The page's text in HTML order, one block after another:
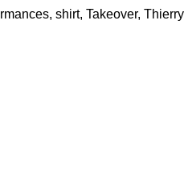
, shirt, Takeover,